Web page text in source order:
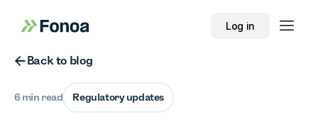
Log in
Button Text
Back to blog
6 min read Regulatory updates